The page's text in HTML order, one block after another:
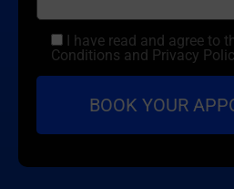
I have read and agree to
Conditions and Privacy